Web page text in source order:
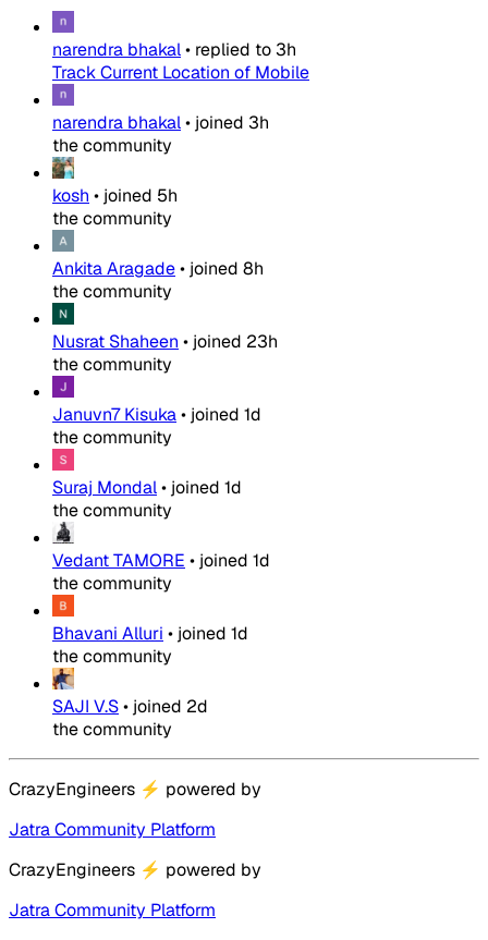
narendra bhakal• replied to 3h
Track Current Location of Mobile
narendra bhakal• joined 3h
the community
kosh • joined 5h
the community
Ankita Aragade• joined 8h
the community
Nusrat Shaheen • joined 23h
the community
Januvn7 Kisuka• joined 1d
the community
Suraj Mondal• joined 1d
the community
Vedant TAMORE • joined 1d
the community
Bhavani Alluri • joined 1d
the community
SAJI V.S• joined 2d
the community
CrazyEngineers ⚡ powered by
Jatra Community Platform
CrazyEngineers ⚡ powered by
Jatra Community Platform